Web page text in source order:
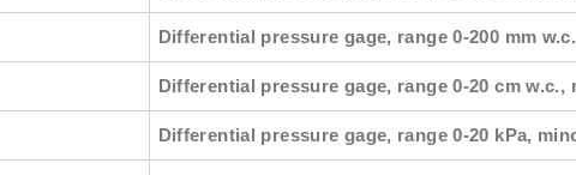
Differential pressure gage, range 0-200 mm w.c.
Differential pressure gage, range 0-20 cm w.c.,
Differential pressure gage, range 0-20 kPa,